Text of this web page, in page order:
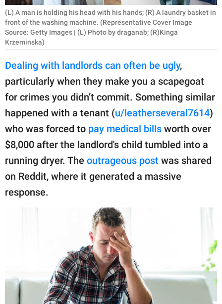
SCIENCE AND
NATURE
About Us
Contact Us
Privacy Policy
SCOOP UPWORTHY is
GOOD Worldwide Inc.
publishing
family.
© GOOD Worldwide Inc.
All Rights Reserved.
(L) A man is holding his head with his hands; (R) A laundry basket in
front of the washing machine. (Representative Cover Image
Source: Getty Images | (L) Photo by draganab; (R)Kinga
Krzeminska)
Dealing with landlords can often be ugly,
particularly when they make you a scapegoat
for crimes you didn’t commit. Something similar
happened with a tenant (u/leatherseveral7614)
who was forced to pay medical bills worth over
$8,000 after the landlord's child tumbled into a
running dryer. The outrageous post was shared
on Reddit, where it generated a massive
response.